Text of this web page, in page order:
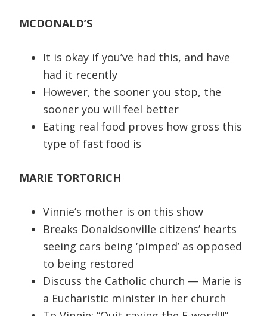
MCDONALD’S
It is okay if you’ve had this, and have
had it recently
However, the sooner you stop, the
sooner you will feel better
Eating real food proves how gross this
type of fast food is
MARIE TORTORICH
Vinnie’s mother is on this show
Breaks Donaldsonville citizens’ hearts
seeing cars being ‘pimped’ as opposed
to being restored
Discuss the Catholic church — Marie is
a Eucharistic minister in her church